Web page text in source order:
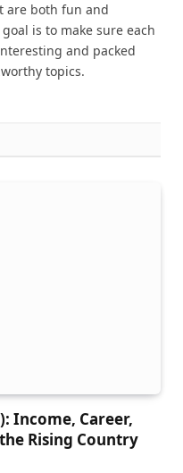
are both fun and
is to make sure each
and packed
topics.
Income, Career,
Rising Country